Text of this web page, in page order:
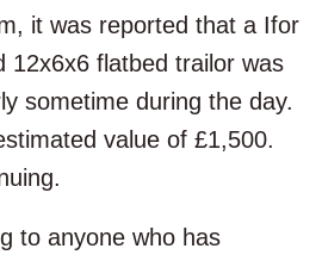
it was reported that a Ifor
12x6x6 flatbed trailor was
sometime during the day.
value of £1,500.
to anyone who has